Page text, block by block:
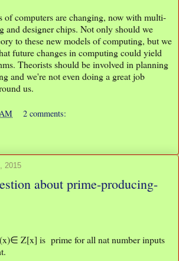
of computers are changing, now with multi-
and designer chips. Not only should we
to these new models of computing, but we
future changes in computing could yield
Theorists should be involved in planning
and we're not even doing a great job
us.
2 comments:
2015
about prime-producing-
Z[x] is prime for all nat number inputs